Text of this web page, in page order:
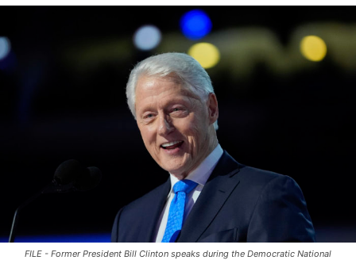
FILE - Former President Bill Clinton speaks during the Democratic National